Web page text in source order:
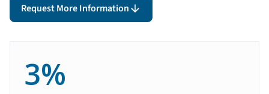
Request More Information
3%